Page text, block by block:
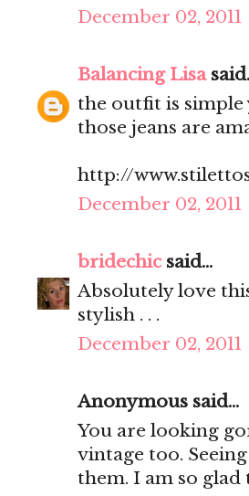
December 02, 2011
Balancing Lisa
the outfit is simple
those jeans are
http://
December 02, 2011
bridechicsaid...
Absolutely love
stylish . . .
December 02, 2011
Anonymous said...
You are looking
vintage too.
them. I am so